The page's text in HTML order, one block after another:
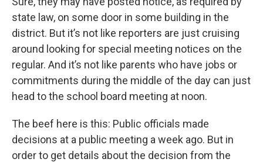
state law, on some door in some building in the
district. But it’s not like reporters are just cruising
around looking for special meeting notices on the
regular. And it’s not like parents who have jobs or
commitments during the middle of the day can just
head to the school board meeting at noon.
The beef here is this: Public officials made
decisions at a public meeting a week ago. But in
order to get details about the decision from the